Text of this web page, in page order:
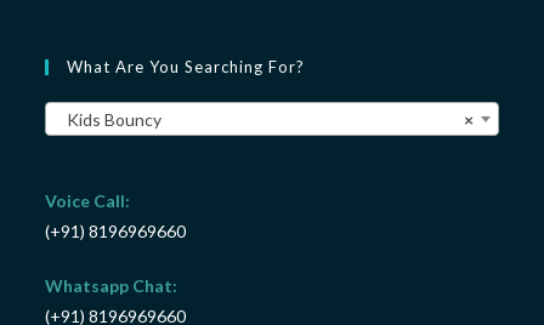
What Are You Searching For?
×
Kids Bouncy
Voice Call:
(+91) 8196969660
Whatsapp Chat:
(+91) 8196969660